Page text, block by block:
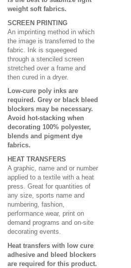
weight soft fabrics.
SCREEN PRINTING
An imprinting method in which
the image is transferred to the
fabric. Ink is squeegeed
through a stenciled screen
stretched over a frame and
then cured in a dryer.
Low-cure poly inks are
required. Grey or black bleed
blockers may be necessary.
Avoid hot-stacking when
decorating 100% polyester,
blends and pigment dye
fabrics.
HEAT TRANSFERS
A graphic, name and or number
applied to a textile with a heat
press. Great for quantities of
any size, sports name and
numbering, fashion,
performance wear, print on
demand programs and on-site
decorating events.
Heat transfers with low cure
adhesive and bleed blockers
are required for this product.